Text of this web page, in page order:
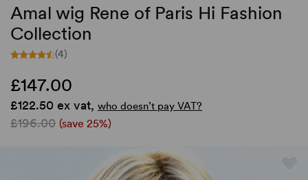
Amal wig Rene of Paris Hi Fashion
Collection
(4)
£147.00
£122.50 ex vat, who doesn’t pay VAT?
£196.00 (save 25%)